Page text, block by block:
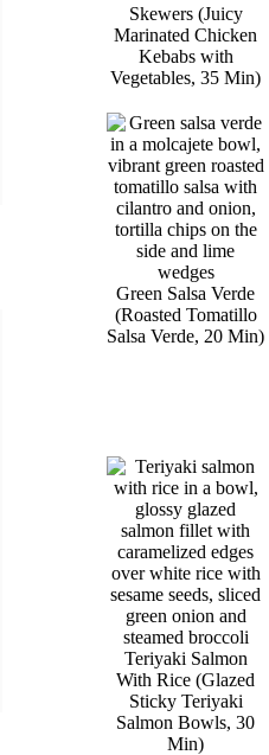
Skewers (Juicy
Marinated Chicken
Kebabs with
Vegetables, 35 Min)
Green Salsa Verde
(Roasted Tomatillo
Salsa Verde, 20 Min)
Teriyaki Salmon
With Rice (Glazed
Sticky Teriyaki
Salmon Bowls, 30
Min)